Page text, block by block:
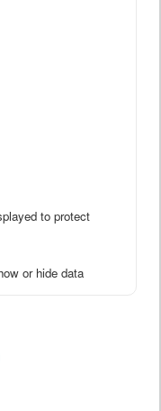
to protect
or hide data